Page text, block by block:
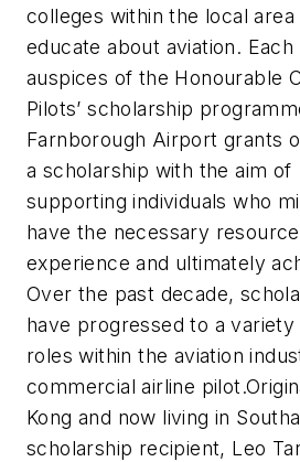
colleges within the local
educate about aviation. Each
auspices of the Honourable
Pilots’ scholarship
Farnborough Airport grants
a scholarship with the aim of
supporting individuals who
have the necessary
experience and ultimately
Over the past decade,
have progressed to a
roles within the aviation
commercial airline pilot.
Kong and now living in
scholarship recipient, Leo